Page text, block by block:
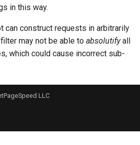
in this way.
can construct requests in arbitrarily
may not be able to absolutifyall
which could cause incorrect sub-
LLC